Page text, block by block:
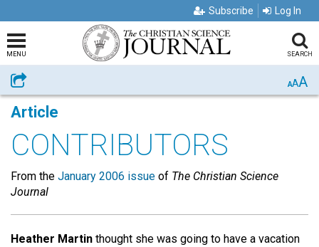
Subscribe Log In
MENU SEARCH
Share AAA
Article
CONTRIBUTORS
From the January 2006 issue of The Christian Science
Journal
Heather Martin thought she was going to have a vacation